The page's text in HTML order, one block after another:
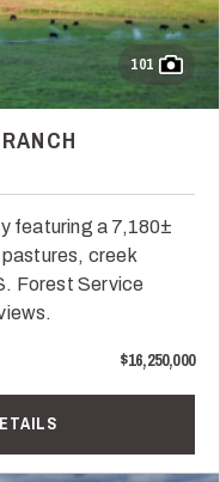
101
featuring a 7,180±
creek
Forest Service
$16,250,000